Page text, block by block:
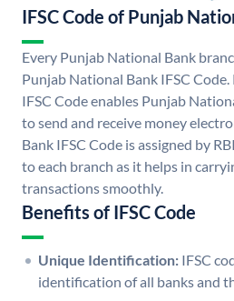
IFSC Code of Punjab
Every Punjab National Bank
Punjab National Bank IFSC
IFSC Code enables Punjab
to send and receive money
Bank IFSC Code is assigned by
to each branch as it helps in
transactions smoothly.
Benefits of IFSC Code
Unique Identification: IFSC
identification of all banks and